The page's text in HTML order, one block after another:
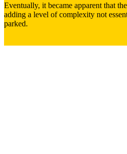
Eventually, it became apparent that
adding a level of complexity not
parked.